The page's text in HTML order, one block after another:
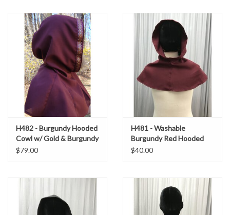
H482 - Burgundy Hooded
Cowl w/ Gold & Burgundy
Trim
$79.00
H481 - Washable
Burgundy Red Hooded
Cowl
$40.00